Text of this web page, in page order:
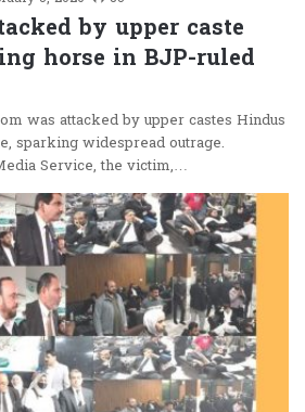
by upper caste
horse in BJP-ruled
was attacked by upper castes Hindus
sparking widespread outrage.
Service, the victim,…